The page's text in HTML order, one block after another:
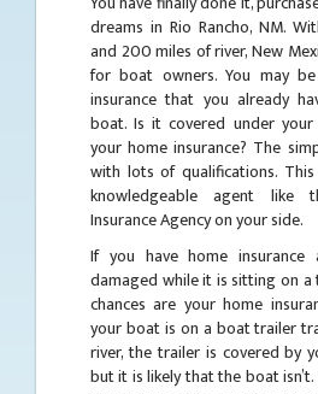
dreams in Rio Rancho, NM.
and 200 miles of river, New
for boat owners. You may
insurance that you already
boat. Is it covered under
your home insurance? The
with lots of qualifications.
knowledgeable agent like
Insurance Agency on your side.
If you have home
damaged while it is sitting on a
chances are your home
your boat is on a boat trailer
river, the trailer is covered by
but it is likely that the boat